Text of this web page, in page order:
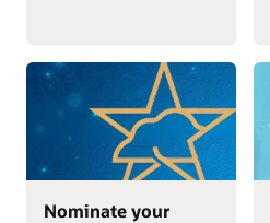
Nominate your